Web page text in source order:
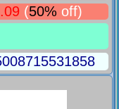
(50% off)